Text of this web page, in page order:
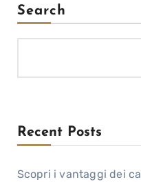
Search
Recent Posts
Scopri i vantaggi dei